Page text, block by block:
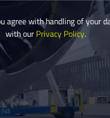
agree with handling of your
with our Privacy Policy.